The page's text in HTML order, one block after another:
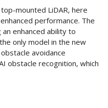
mounted LiDAR, here
performance. The
enhanced ability to
only model in the new
avoidance
obstacle recognition, which